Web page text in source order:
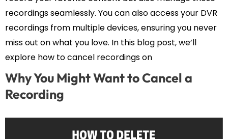
recordings seamlessly. You can also access your DVR
recordings from multiple devices, ensuring you never
miss out on what you love. In this blog post, we’ll
explore how to cancel recordings on
Why You Might Want to Cancel a
Recording